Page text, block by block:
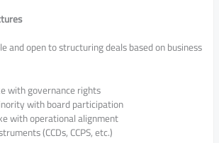
and open to structuring deals based on business
with governance rights
with board participation
with operational alignment
(CCDs, CCPS, etc.)